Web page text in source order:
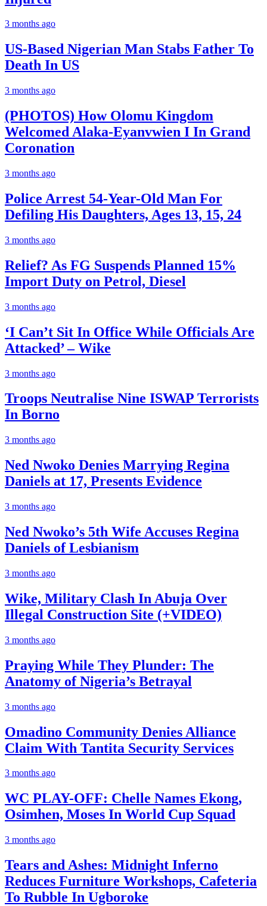
3 months ago
US-Based Nigerian Man Stabs Father To
Death In US
3 months ago
(PHOTOS) How Olomu Kingdom
Welcomed Alaka-Eyanvwien I In Grand
Coronation
3 months ago
Police Arrest 54-Year-Old Man For
Defiling His Daughters, Ages 13, 15, 24
3 months ago
Relief? As FG Suspends Planned 15%
Import Duty on Petrol, Diesel
3 months ago
‘I Can’t Sit In Office While Officials Are
Attacked’ – Wike
3 months ago
Troops Neutralise Nine ISWAP Terrorists
In Borno
3 months ago
Ned Nwoko Denies Marrying Regina
Daniels at 17, Presents Evidence
3 months ago
Ned Nwoko’s 5th Wife Accuses Regina
Daniels of Lesbianism
3 months ago
Wike, Military Clash In Abuja Over
Illegal Construction Site (+VIDEO)
3 months ago
Praying While They Plunder: The
Anatomy of Nigeria’s Betrayal
3 months ago
Omadino Community Denies Alliance
Claim With Tantita Security Services
3 months ago
WC PLAY-OFF: Chelle Names Ekong,
Osimhen, Moses In World Cup Squad
3 months ago
Tears and Ashes: Midnight Inferno
Reduces Furniture Workshops, Cafeteria
To Rubble In Ugboroke